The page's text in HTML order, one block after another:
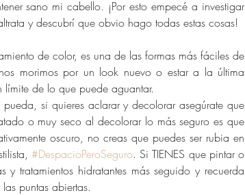
sano mi cabello. ¡Por esto empecé a investigar
y descubrí que obvio hago todas estas cosas!
de color, es una de las formas más fáciles de
morimos por un look nuevo o estar a la última
de lo que puede aguantar.
si quieres aclarar y decolorar asegúrate que
o muy seco al decolorar lo más seguro es que
oscuro, no creas que puedes ser rubia en
#DespacioPeroSeguro. Si TIENES que pintar o
tratamientos hidratantes más seguido y recuerda
puntas abiertas.